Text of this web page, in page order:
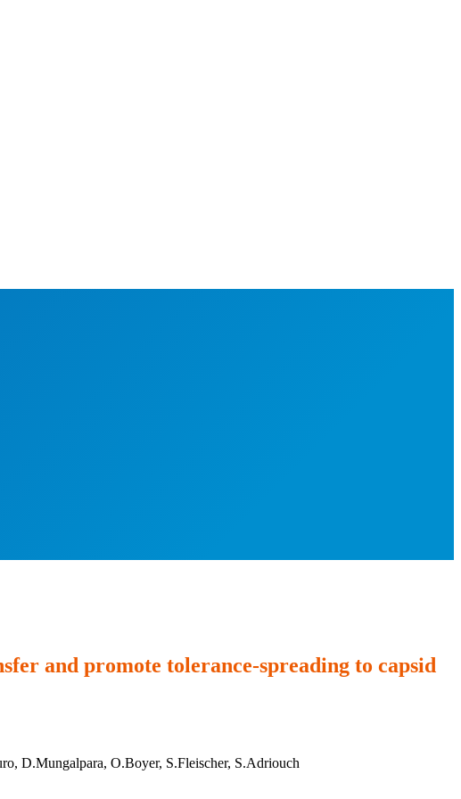
and promote tolerance-spreading to capsid
D.Mungalpara, O.Boyer, S.Fleischer, S.Adriouch